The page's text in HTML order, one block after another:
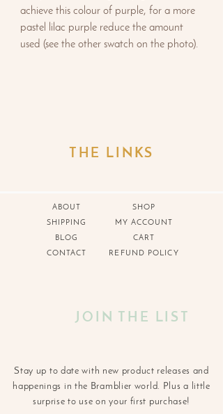
achieve this colour of purple, for a more
pastel lilac purple reduce the amount
used (see the other swatch on the photo).
THE LINKS
ABOUT
SHIPPING
BLOG
CONTACT
SHOP
MY ACCOUNT
CART
REFUND POLICY
JOIN THE LIST
Stay up to date with new product releases and
happenings in the Bramblier world. Plus a little
surprise to use on your first purchase!